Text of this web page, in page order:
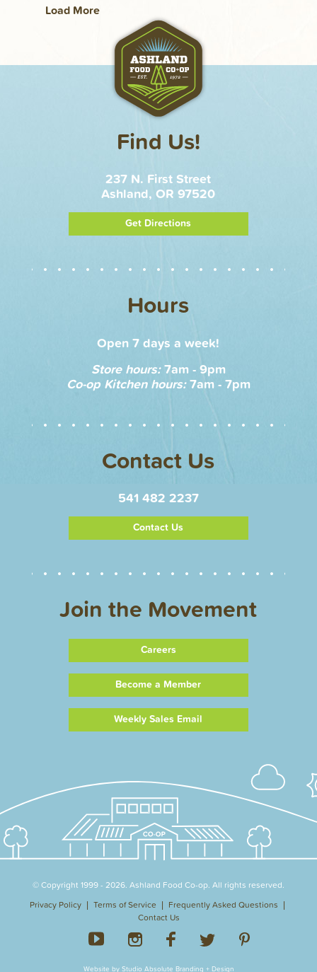
Load More
Find Us!
237 N. First Street
Ashland, OR 97520
Get Directions
Hours
Open 7 days a week!
Store hours:7am - 9pm
Co-op Kitchen hours:7am - 7pm
Contact Us
541 482 2237
Contact Us
Join the Movement
Careers
Become a Member
Weekly Sales Email
© Copyright 1999 - 2026. Ashland Food Co-op. All rights reserved.
Privacy Policy
Terms of Service
Frequently Asked Questions
Contact Us
Website by Studio Absolute Branding + Design